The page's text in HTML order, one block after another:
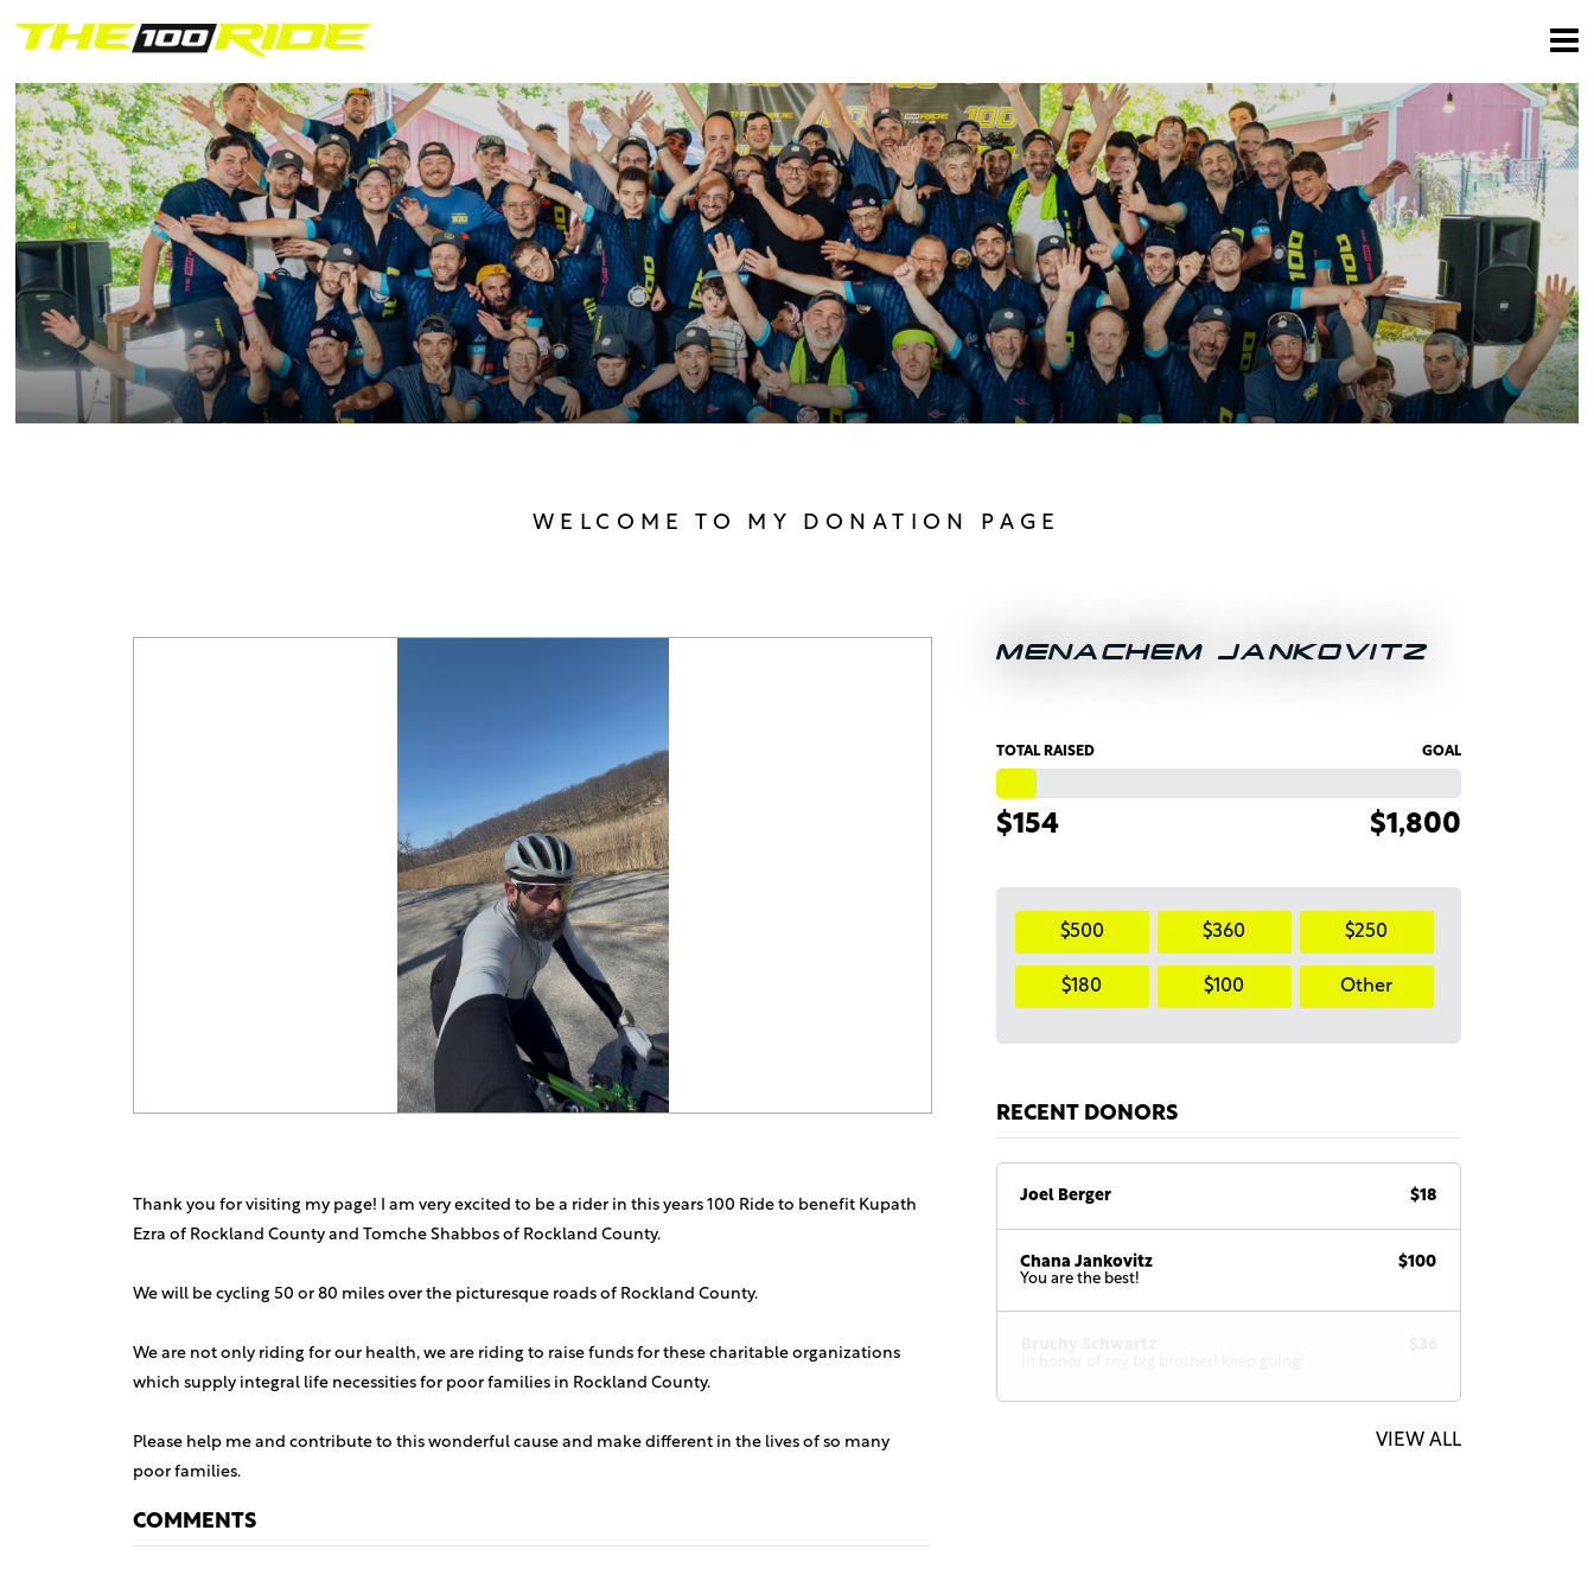
WELCOME TO MY DONATION PAGE
MENACHEM JANKOVITZ
TOTAL RAISED
$154
GOAL
$1,800
$500 $360 $250
$180 $100 Other
RECENT DONORS
Joel Berger $18
Chana Jankovitz $100
You are the best!
VIEW ALL
Thank you for visiting my page! I am very excited to be a rider in this years 100 Ride to benefit Kupath
Ezra of Rockland County and Tomche Shabbos of Rockland County.
We will be cycling 50 or 80 miles over the picturesque roads of Rockland County.
We are not only riding for our health, we are riding to raise funds for these charitable organizations
which supply integral life necessities for poor families in Rockland County.
Please help me and contribute to this wonderful cause and make different in the lives of so many
poor families.
COMMENTS